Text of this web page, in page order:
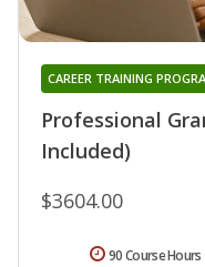
Professional
Included)
CAREER TRAINING
$3604.00
90 Course Hours